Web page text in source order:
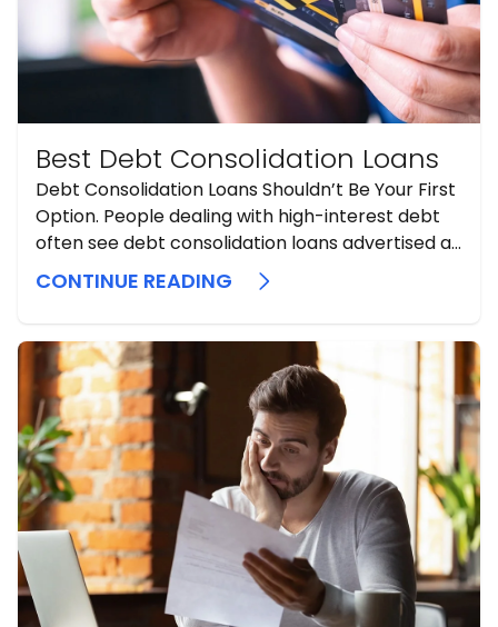
Best Debt Consolidation Loans
Debt Consolidation Loans Shouldn’t Be Your First
Option. People dealing with high-interest debt
often see debt consolidation loans advertised as
a simple fix. Sometimes they can help, but they
should be considered a secondary or late-stage
does not erase debt. It replaces ...
CONTINUE READING